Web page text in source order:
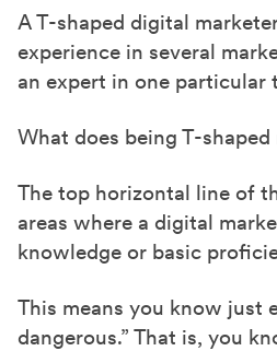
A T-shaped digital
experience in several
an expert in one particular
What does being T-shaped
The top horizontal line of
areas where a digital
knowledge or basic
This means you know just
dangerous.” That is, you